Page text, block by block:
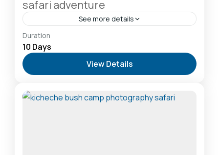
safari adventure
See more details
Amboseli National Park: Elephants Against
Kilimanjaro
Walking Safaris,Lake Nakuru National Park: A Rhino
Sanctuary & Birdwatchers Paradise
National Reserve: The Heart of the Great
2-20 People
Duration
10 Days
View Details